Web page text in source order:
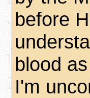
before
blood
I'm